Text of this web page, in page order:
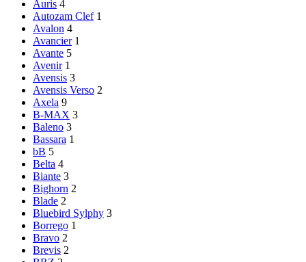
Auris 4
Autozam Clef 1
Avalon 4
Avancier 1
Avante 5
Avenir 1
Avensis 3
Avensis Verso 2
Axela 9
B-MAX 3
Baleno 3
Bassara 1
bB 5
Belta 4
Biante 3
Bighorn 2
Blade 2
Bluebird Sylphy 3
Borrego 1
Bravo 2
Brevis 2